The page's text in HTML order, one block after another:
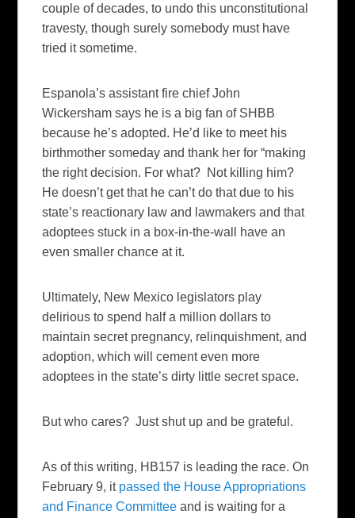
couple of decades, to undo this unconstitutional
travesty, though surely somebody must have
tried it sometime.
Espanola’s assistant fire chief John
Wickersham says he is a big fan of SHBB
because he’s adopted. He’d like to meet his
birthmother someday and thank her for “making
the right decision. For what? Not killing him?
He doesn’t get that he can’t do that due to his
state’s reactionary law and lawmakers and that
adoptees stuck in a box-in-the-wall have an
even smaller chance at it.
Ultimately, New Mexico legislators play
delirious to spend half a million dollars to
maintain secret pregnancy, relinquishment, and
adoption, which will cement even more
adoptees in the state’s dirty little secret space.
But who cares? Just shut up and be grateful.
As of this writing, HB157 is leading the race. On
February 9, it passed the House Appropriations
and Finance Committee and is waiting for a